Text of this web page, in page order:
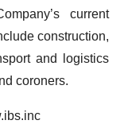
current
construction,
and logistics
coroners.